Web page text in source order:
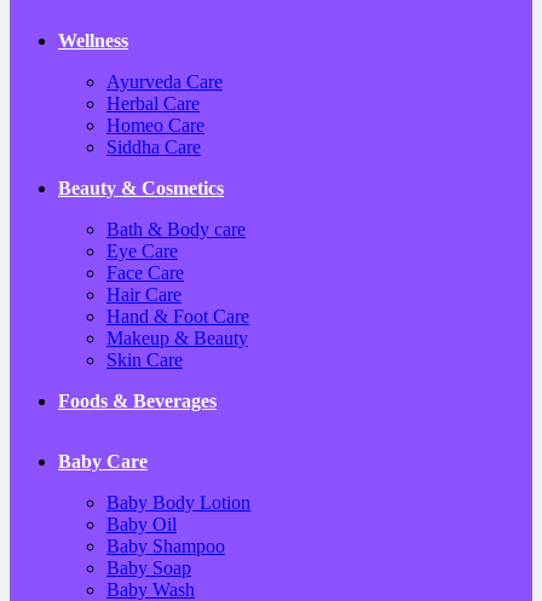
Wellness
Ayurveda Care
Herbal Care
Homeo Care
Siddha Care
Beauty & Cosmetics
Bath & Body care
Eye Care
Face Care
Hair Care
Hand & Foot Care
Makeup & Beauty
Skin Care
Foods & Beverages
Baby Care
Baby Body Lotion
Baby Oil
Baby Shampoo
Baby Soap
Baby Wash